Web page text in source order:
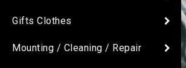
Gifts Clothes
Mounting / Cleaning / Repair